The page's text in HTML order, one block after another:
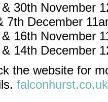
30th November
7th December
16th November
14th December
the website for
falconhurst.co.uk